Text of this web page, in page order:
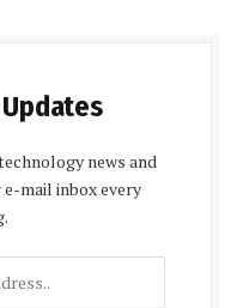
news and
mail inbox every